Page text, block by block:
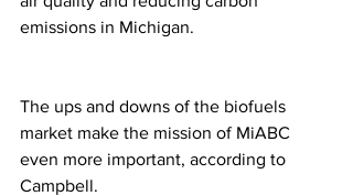
emissions in Michigan.
The ups and downs of the biofuels
market make the mission of MiABC
even more important, according to
Campbell.